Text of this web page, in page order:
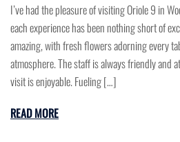
I’ve had the pleasure of visiting Oriole 9 in
each experience has been nothing short of
amazing, with fresh flowers adorning every
atmosphere. The staff is always friendly and
visit is enjoyable. Fueling […]
READ MORE